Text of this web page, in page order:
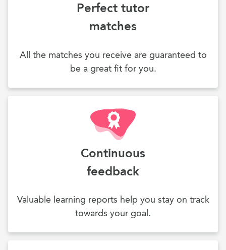
Perfect tutor
matches
All the matches you receive are guaranteed to
be a great fit for you.
Continuous
feedback
Valuable learning reports help you stay on track
towards your goal.